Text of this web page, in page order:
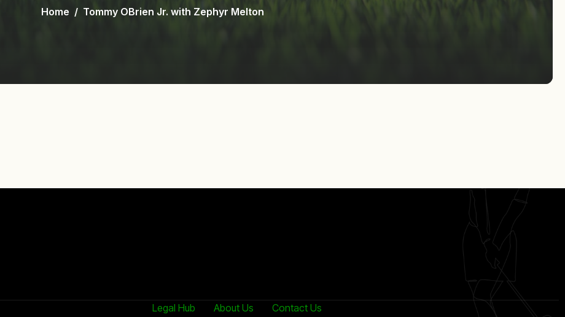
Home Tommy OBrien Jr. with Zephyr Melton
Legal Hub About Us Contact Us